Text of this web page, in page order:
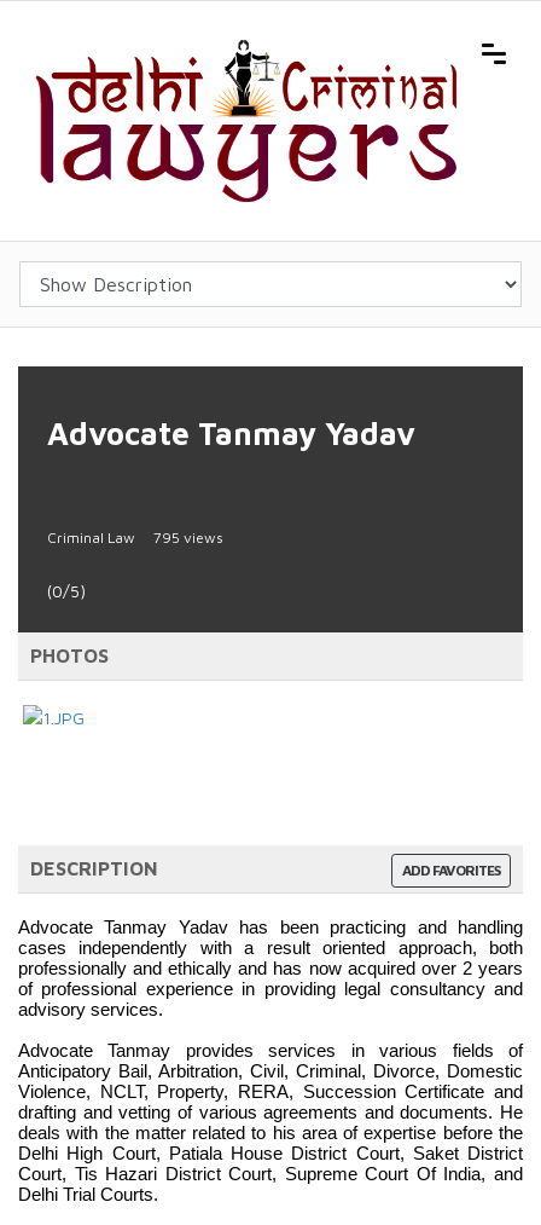
Advocate Tanmay Yadav
Criminal Law 795 views
(0/5)
PHOTOS
ADD FAVORITES
DESCRIPTION
Advocate Tanmay Yadav has been practicing and handling
cases independently with a result oriented approach, both
professionally and ethically and has now acquired over 2 years
of professional experience in providing legal consultancy and
advisory services.
Advocate Tanmay provides services in various fields of
Anticipatory Bail, Arbitration, Civil, Criminal, Divorce, Domestic
Violence, NCLT, Property, RERA, Succession Certificate and
drafting and vetting of various agreements and documents. He
deals with the matter related to his area of expertise before the
Delhi High Court, Patiala House District Court, Saket District
Court, Tis Hazari District Court, Supreme Court Of India, and
Delhi Trial Courts.